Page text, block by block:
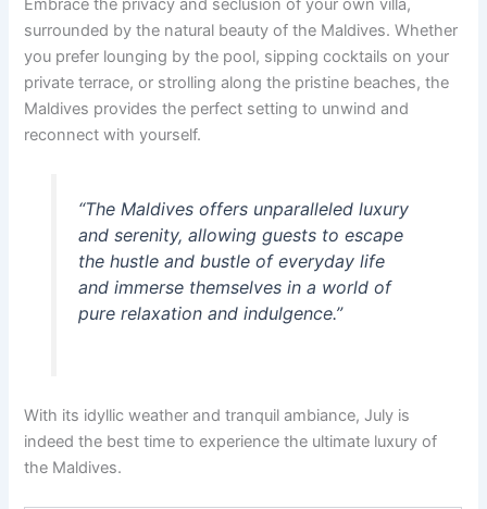
Embrace the privacy and seclusion of your own villa,
surrounded by the natural beauty of the Maldives. Whether
you prefer lounging by the pool, sipping cocktails on your
private terrace, or strolling along the pristine beaches, the
Maldives provides the perfect setting to unwind and
reconnect with yourself.
“The Maldives offers unparalleled luxury
and serenity, allowing guests to escape
the hustle and bustle of everyday life
and immerse themselves in a world of
pure relaxation and indulgence.”
With its idyllic weather and tranquil ambiance, July is
indeed the best time to experience the ultimate luxury of
the Maldives.